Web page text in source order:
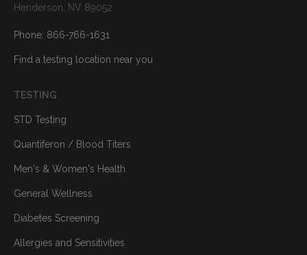
Henderson, NV 89052
Phone: 866-766-1631
Find a testing location near you
TESTING
STD Testing
Quantiferon / Blood Titers
Men's & Women's Health
General Wellness
Diabetes Screening
Allergies and Sensitivities